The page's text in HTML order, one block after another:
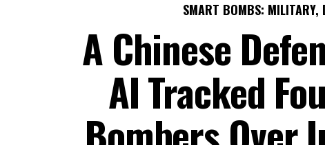
SMART BOMBS: MILITARY,
A Chinese
AI Tracked